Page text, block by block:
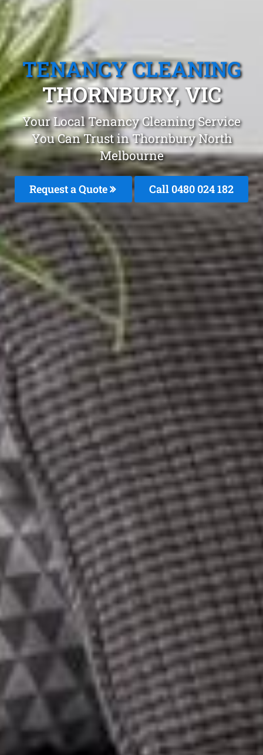
TENANCY CLEANING
THORNBURY, VIC
Your Local Tenancy Cleaning Service
You Can Trust in Thornbury North
Melbourne
Request a Quote Call 0480 024 182